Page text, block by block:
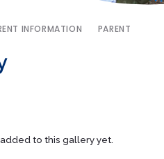
INFORMATION PARENT
to this gallery yet.